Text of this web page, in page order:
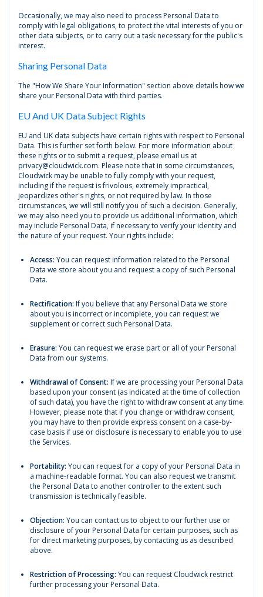
Occasionally, we may also need to process Personal Data to
comply with legal obligations, to protect the vital interests of you or
other data subjects, or to carry out a task necessary for the public's
interest.
Sharing Personal Data
The "How We Share Your Information" section above details how we
share your Personal Data with third parties.
EU And UK Data Subject Rights
EU and UK data subjects have certain rights with respect to Personal
Data. This is further set forth below. For more information about
these rights or to submit a request, please email us at
privacy@cloudwick.com. Please note that in some circumstances,
Cloudwick may be unable to fully comply with your request,
including if the request is frivolous, extremely impractical,
jeopardizes other's rights, or not required by law. In those
circumstances, we will still notify you of such a decision. Generally,
we may also need you to provide us additional information, which
may include Personal Data, if necessary to verify your identity and
the nature of your request. Your rights include:
Access: You can request information related to the Personal
Data we store about you and request a copy of such Personal
Data.
Rectification: If you believe that any Personal Data we store
about you is incorrect or incomplete, you can request we
supplement or correct such Personal Data.
Erasure: You can request we erase part or all of your Personal
Data from our systems.
Withdrawal of Consent: If we are processing your Personal Data
based upon your consent (as indicated at the time of collection
of such data), you have the right to withdraw consent at any time.
However, please note that if you change or withdraw consent,
you may have to then provide express consent on a case-by-
case basis if use or disclosure is necessary to enable you to use
the Services.
Portability: You can request for a copy of your Personal Data in
a machine-readable format. You can also request we transmit
the Personal Data to another controller to the extent such
transmission is technically feasible.
Objection: You can contact us to object to our further use or
disclosure of your Personal Data for certain purposes, such as
for direct marketing purposes, by contacting us as described
above.
Restriction of Processing: You can request Cloudwick restrict
further processing your Personal Data.